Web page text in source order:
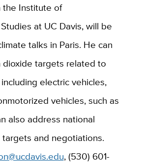
the Institute of
at UC Davis, will be
talks in Paris. He can
dioxide targets related to
electric vehicles,
vehicles, such as
also address national
and negotiations.
, (530) 601-